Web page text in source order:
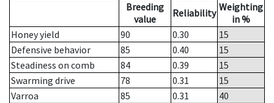
Breeding
value
Reliability Weighting
in %
Honey yield
90 0.30
15
Defensive behavior
85 0.40
15
Steadiness on comb
84 0.39
15
Swarming drive
78 0.31
15
Varroa
85 0.31
40